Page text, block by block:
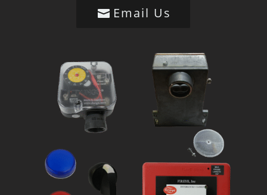
Email Us